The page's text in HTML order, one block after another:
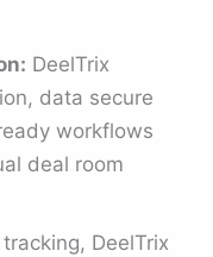
DeelTrix
data secure
workflows
deal room
DeelTrix